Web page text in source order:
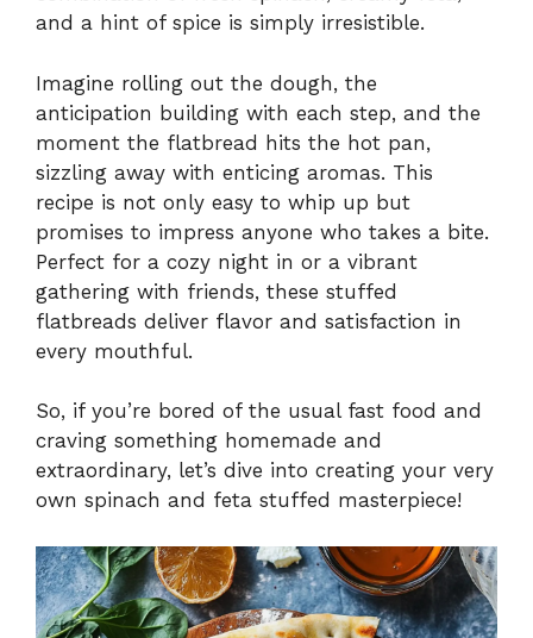
and a hint of spice is simply irresistible.
Imagine rolling out the dough, the
anticipation building with each step, and the
moment the flatbread hits the hot pan,
sizzling away with enticing aromas. This
recipe is not only easy to whip up but
promises to impress anyone who takes a bite.
Perfect for a cozy night in or a vibrant
gathering with friends, these stuffed
flatbreads deliver flavor and satisfaction in
every mouthful.
So, if you’re bored of the usual fast food and
craving something homemade and
extraordinary, let’s dive into creating your very
own spinach and feta stuffed masterpiece!